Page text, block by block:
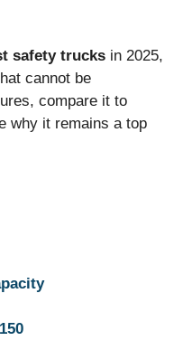
safety trucks in 2025,
cannot be
compare it to
why it remains a top